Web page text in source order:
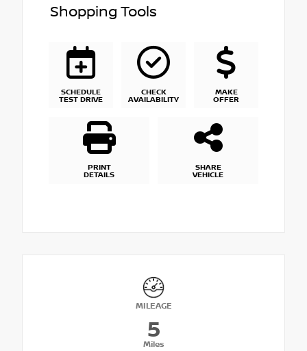
Shopping Tools
SCHEDULE
TEST DRIVE
CHECK
AVAILABILITY
MAKE
OFFER
PRINT
DETAILS
SHARE
VEHICLE
MILEAGE
5
Miles